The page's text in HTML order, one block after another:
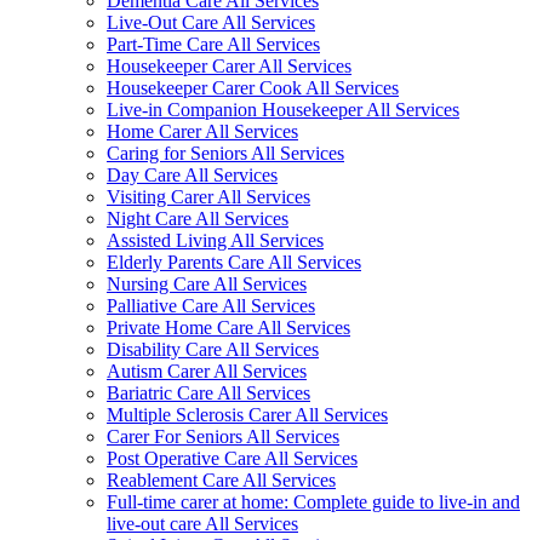
Live-Out Care All Services
Part-Time Care All Services
Housekeeper Carer All Services
Housekeeper Carer Cook All Services
Live-in Companion Housekeeper All Services
Home Carer All Services
Caring for Seniors All Services
Day Care All Services
Visiting Carer All Services
Night Care All Services
Assisted Living All Services
Elderly Parents Care All Services
Nursing Care All Services
Palliative Care All Services
Private Home Care All Services
Disability Care All Services
Autism Carer All Services
Bariatric Care All Services
Multiple Sclerosis Carer All Services
Carer For Seniors All Services
Post Operative Care All Services
Reablement Care All Services
Full-time carer at home: Complete guide to live-in and
live-out care All Services